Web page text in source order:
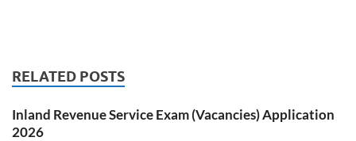
RELATED POSTS
Inland Revenue Service Exam (Vacancies) Application
2026